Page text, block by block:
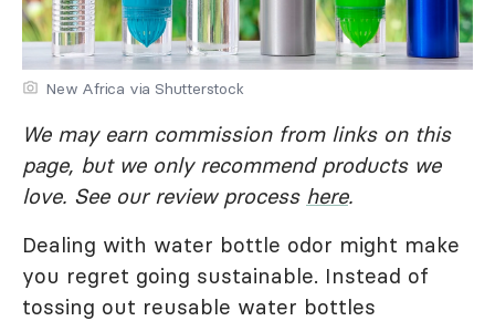
New Africa via Shutterstock
We may earn commission from links on this
page, but we only recommend products we
love. See our review process here.
Dealing with water bottle odor might make
you regret going sustainable. Instead of
tossing out reusable water bottles